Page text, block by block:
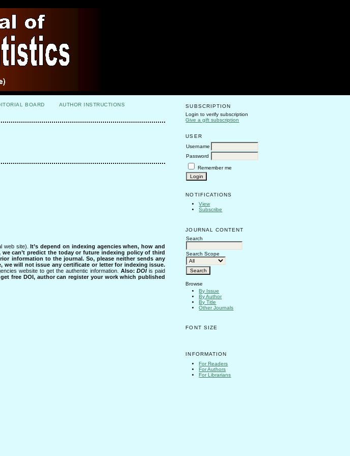
SUBSCRIPTION
Login to verify subscription
Give a gift subscription
USER
Username
Password
Remember me
NOTIFICATIONS
View
Subscribe
JOURNAL CONTENT
Search
Search Scope
Browse
By Issue
By Author
By Title
Other Journals
FONT SIZE
INFORMATION
For Readers
For Authors
For Librarians
BOARD
AUTHOR INSTRUCTIONS
web site).It’s depend on indexing agencies when, how and
can’t predict the today or future indexing policy of third
information to the journal. So, please neither sends any
we will not issue any certificate or letter for indexing issue.
website to get the authentic information. Also:DOIis paid
get free DOI, author can register your work which published